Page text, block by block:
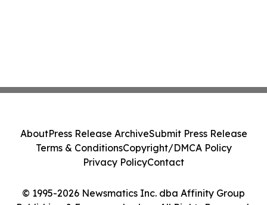
© 1995-2026 Newsmatics Inc. dba Affinity Group
AboutPress Release ArchiveSubmit Press Release
Terms & ConditionsCopyright/DMCA Policy
Privacy PolicyContact